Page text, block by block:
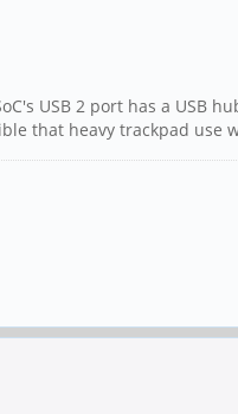
USB 2 port has a
that heavy trackpad use